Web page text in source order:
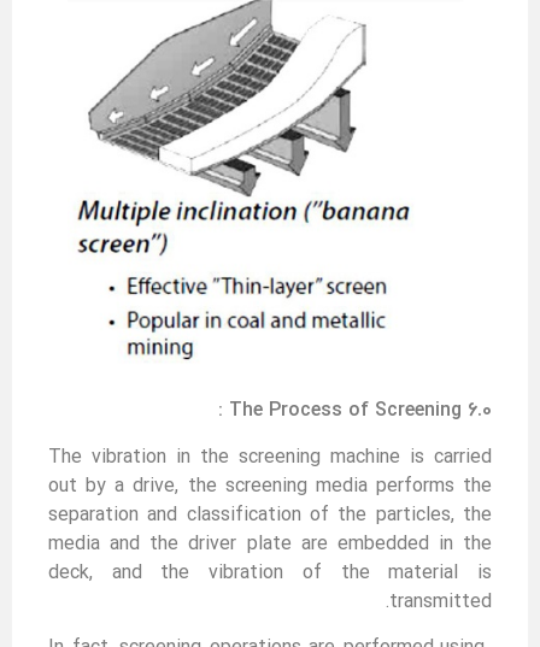
6.0 The Process of Screening :
The vibration in the screening machine is carried
out by a drive, the screening media performs the
separation and classification of the particles, the
media and the driver plate are embedded in the
deck, and the vibration of the material is
transmitted.